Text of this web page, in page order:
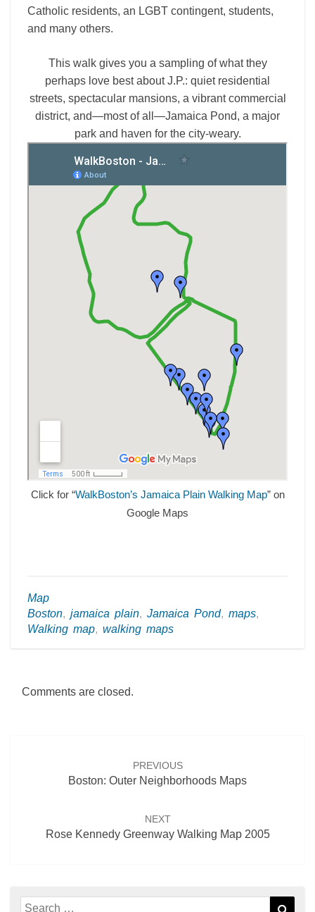
Catholic residents, an LGBT contingent, students,
and many others.
This walk gives you a sampling of what they
perhaps love best about J.P.: quiet residential
streets, spectacular mansions, a vibrant commercial
district, and—most of all—Jamaica Pond, a major
park and haven for the city-weary.
Click for “WalkBoston’s Jamaica Plain Walking Map” on
Google Maps
Map
Boston, jamaica plain, Jamaica Pond, maps,
Walking map, walking maps
Comments are closed.
PREVIOUS
Boston: Outer Neighborhoods Maps
NEXT
Rose Kennedy Greenway Walking Map 2005
Search